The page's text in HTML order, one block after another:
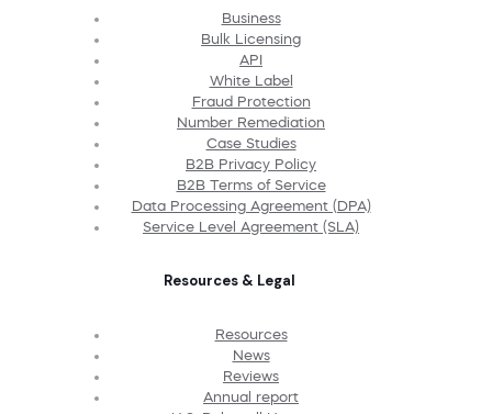
Business
Bulk Licensing
API
White Label
Fraud Protection
Number Remediation
Case Studies
B2B Privacy Policy
B2B Terms of Service
Data Processing Agreement (DPA)
Service Level Agreement (SLA)
Resources & Legal
Resources
News
Reviews
Annual report